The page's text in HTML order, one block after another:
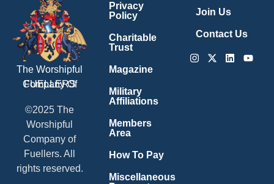
The Worshipful
Company Of
FUELLERS
©2025 The
Worshipful
Company of
Fuellers. All
rights reserved.
Privacy
Policy
Charitable
Trust
Magazine
Military
Affiliations
Members
Area
How To Pay
Miscellaneous
Join Us
Contact Us
Instagram
X-
Linkedin